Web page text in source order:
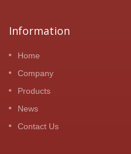
Information
Home
Company
Products
News
Contact Us